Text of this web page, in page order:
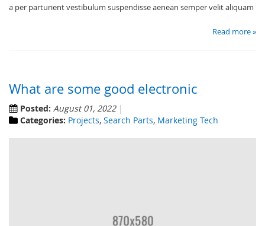
a per parturient vestibulum suspendisse aenean semper velit aliquam
Read more »
What are some good electronic
Posted: August 01, 2022
Categories: Projects, Search Parts, Marketing Tech